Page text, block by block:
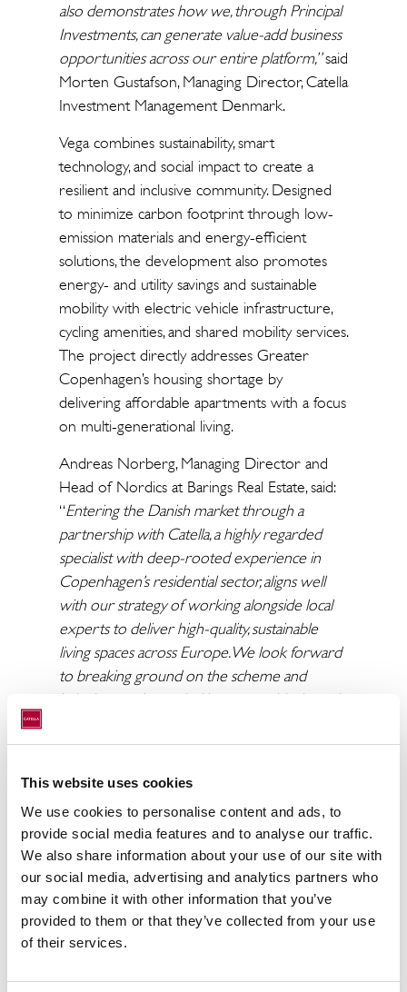
This website uses cookies
We use cookies to personalise content and ads, to
provide social media features and to analyse our traffic.
We also share information about your use of our site with
our social media, advertising and analytics partners who
may combine it with other information that you’ve
provided to them or that they’ve collected from your use
of their services.
also demonstrates how we, through Principal
Investments, can generate value-add business
opportunities across our entire platform,”said
Morten Gustafson, Managing Director, Catella
Investment Management Denmark.
Vega combines sustainability, smart
technology, and social impact to create a
resilient and inclusive community. Designed
to minimize carbon footprint through low-
emission materials and energy-efficient
solutions, the development also promotes
energy- and utility savings and sustainable
mobility with electric vehicle infrastructure,
cycling amenities, and shared mobility services.
The project directly addresses Greater
Copenhagen’s housing shortage by
delivering affordable apartments with a focus
on multi-generational living.
Andreas Norberg, Managing Director and
Head of Nordics at Barings Real Estate, said:
“Entering the Danish market through a
partnership with Catella, a highly regarded
specialist with deep-rooted experience in
Copenhagen’s residential sector, aligns well
with our strategy of working alongside local
experts to deliver high-quality, sustainable
living spaces across Europe. We look forward
to breaking ground on the scheme and
bringing much needed homes to this dynamic
residential project, GreenPoint – a 445 unit
multi-family housing complex in Herlev,
Copenhagen, that will be completed in
October 2025. The project has achieved a
first-of-its-kind double platinum certification
with the first DGNB Platinum certification
for a Built-to-Rent project in Copenhagen, as
well as Denmark’s first WiredScore Home